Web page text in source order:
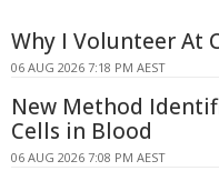
Why I Volunteer At
06 AUG 2026 7:18 PM AEST
New Method
Cells in Blood
06 AUG 2026 7:08 PM AEST